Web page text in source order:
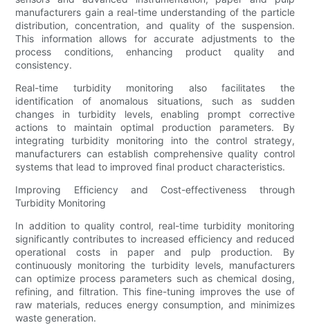
manufacturers gain a real-time understanding of the particle
distribution, concentration, and quality of the suspension.
This information allows for accurate adjustments to the
process conditions, enhancing product quality and
consistency.
Real-time turbidity monitoring also facilitates the
identification of anomalous situations, such as sudden
changes in turbidity levels, enabling prompt corrective
actions to maintain optimal production parameters. By
integrating turbidity monitoring into the control strategy,
manufacturers can establish comprehensive quality control
systems that lead to improved final product characteristics.
Improving Efficiency and Cost-effectiveness through
Turbidity Monitoring
In addition to quality control, real-time turbidity monitoring
significantly contributes to increased efficiency and reduced
operational costs in paper and pulp production. By
continuously monitoring the turbidity levels, manufacturers
can optimize process parameters such as chemical dosing,
refining, and filtration. This fine-tuning improves the use of
raw materials, reduces energy consumption, and minimizes
waste generation.